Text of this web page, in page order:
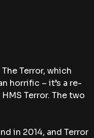
Terror, which
horrific – it’s a re-
Terror. The two
in 2014, and Terror